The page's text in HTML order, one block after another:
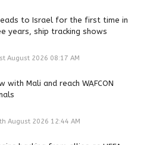
to Israel for the first time in
years, ship tracking shows
August 2026 08:17 AM
with Mali and reach WAFCON
August 2026 12:44 AM